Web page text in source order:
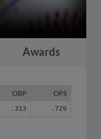
Awards
OBP OPS
.313 .729